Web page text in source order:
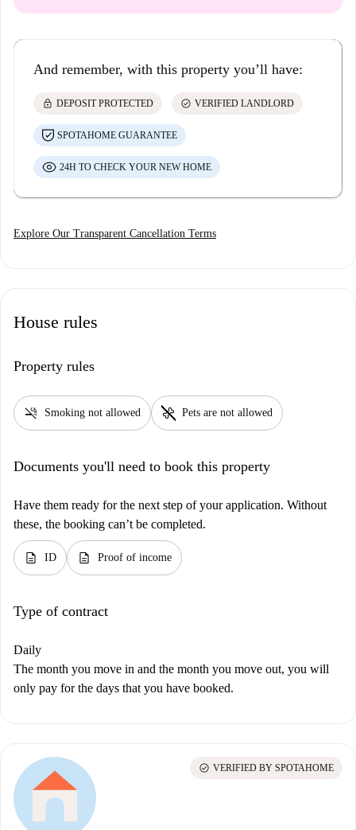
And remember, with this property you’ll have:
lock DEPOSIT PROTECTED check_circle VERIFIED LANDLORD
SPOTAHOME GUARANTEE
24H TO CHECK YOUR NEW HOME
Explore Our Transparent Cancellation Terms
House rules
Property rules
smoke_free Smoking not allowed pet_supplies Pets are not allowed
Documents you'll need to book this property
Have them ready for the next step of your application. Without
these, the booking can’t be completed.
description ID description Proof of income
Type of contract
Daily
The month you move in and the month you move out, you will
only pay for the days that you have booked.
check_circle VERIFIED BY SPOTAHOME